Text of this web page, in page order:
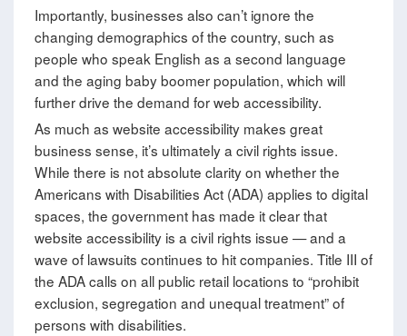
Importantly, businesses also can’t ignore the
changing demographics of the country, such as
people who speak English as a second language
and the aging baby boomer population, which will
further drive the demand for web accessibility.
As much as website accessibility makes great
business sense, it’s ultimately a civil rights issue.
While there is not absolute clarity on whether the
Americans with Disabilities Act (ADA) applies to digital
spaces, the government has made it clear that
website accessibility is a civil rights issue — and a
wave of lawsuits continues to hit companies. Title III of
the ADA calls on all public retail locations to “prohibit
exclusion, segregation and unequal treatment” of
persons with disabilities.